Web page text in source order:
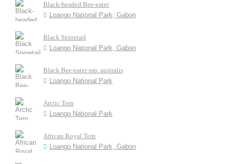
Black-headed Bee-eater
Loango National Park, Gabon
Black Spinetail
Loango National Park, Gabon
Black Bee-eater ssp. australis
Loango National Park
Arctic Tern
Loango National Park
African Royal Tern
Loango National Park, Gabon